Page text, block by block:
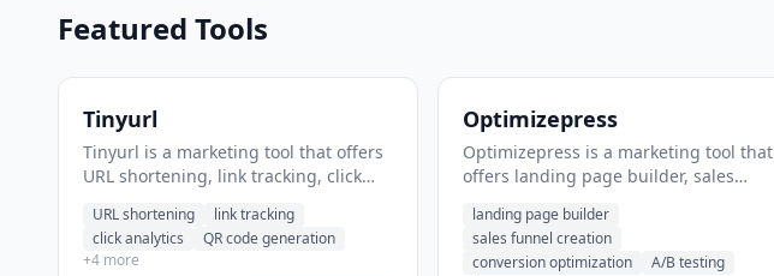
Featured Tools
Tinyurl
Tinyurl is a marketing tool that offers
URL shortening, link tracking, click
URLs for social media posts.
URL shortening
link tracking
click analytics
QR code generation
+4 more
Optimizepress
Optimizepress is a marketing tool that
offers landing page builder, sales
optimization. It helps users build
high-converting landing pages.
landing page builder
sales funnel creation
conversion optimization
A/B testing